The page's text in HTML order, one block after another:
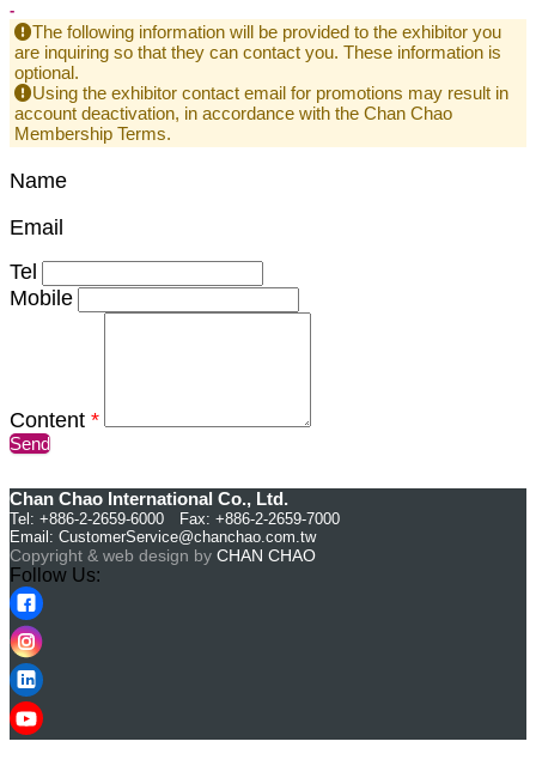
-
The following information will be provided to the exhibitor you
are inquiring so that they can contact you. These information is
optional.
Using the exhibitor contact email for promotions may result in
account deactivation, in accordance with the Chan Chao
Membership Terms.
Name
Email
Tel
Mobile
Content *
Send
Chan Chao International Co., Ltd.
Tel: +886-2-2659-6000 Fax: +886-2-2659-7000
Email: CustomerService@chanchao.com.tw
Copyright & web design by CHAN CHAO
Follow Us: